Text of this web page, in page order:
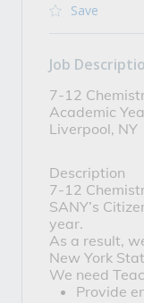
Save
Job
7-12
Academic
Liverpool, NY
Description
7-12
SANY’s
year.
As a result,
New York
We need
Provide